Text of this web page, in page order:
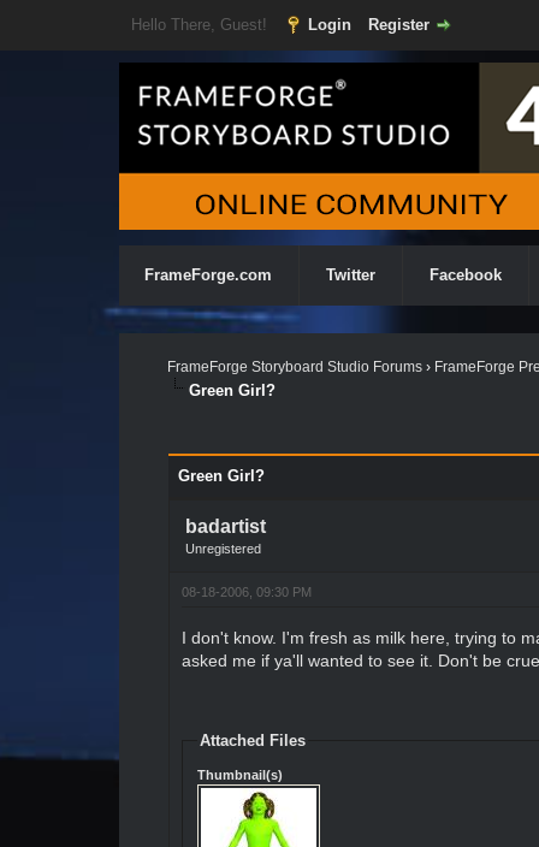
Hello There, Guest! Login Register
FrameForge.com Twitter Facebook
FrameForge Storyboard Studio Forums› FrameForge
Green Girl?
Green Girl?
badartist
Unregistered
08-18-2006, 09:30 PM
I don't know. I'm fresh as milk here, trying to
asked me if ya'll wanted to see it. Don't be
Attached Files
Thumbnail(s)